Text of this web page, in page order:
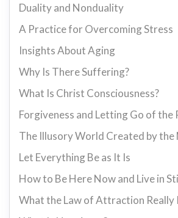
Duality and Nonduality
A Practice for Overcoming Stress
Insights About Aging
Why Is There Suffering?
What Is Christ Consciousness?
Forgiveness and Letting Go of the
The Illusory World Created by the
Let Everything Be as It Is
How to Be Here Now and Live in
What the Law of Attraction Really